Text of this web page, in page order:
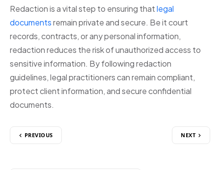
Redaction is a vital step to ensuring thatlegal
documentsremain private and secure. Be it court
records, contracts, or any personal information,
redaction reduces the risk of unauthorized access to
sensitive information. By following redaction
guidelines, legal practitioners can remain compliant,
protect client information, and secure confidential
documents.
PREVIOUS NEXT